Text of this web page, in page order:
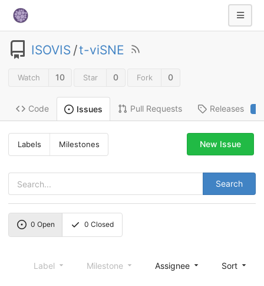
ISOVIS /t-viSNE
Watch 10 Star 0 Fork 0
Code Issues Pull Requests Releases
Labels Milestones
Search
New Issue
0 Open 0 Closed
Label Milestone Assignee Sort